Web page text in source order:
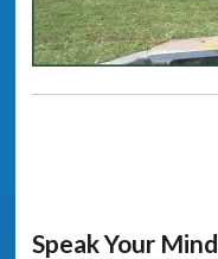
Speak Your Mind